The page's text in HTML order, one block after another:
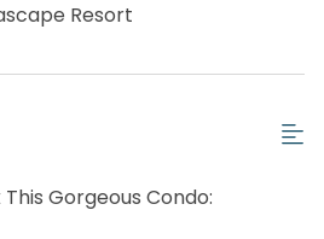
Resort
Gorgeous Condo: